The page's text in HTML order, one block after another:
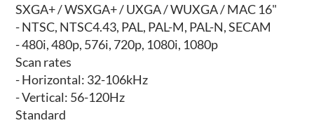
SXGA+ / WSXGA+ / UXGA / WUXGA / MAC 16"
- NTSC, NTSC4.43, PAL, PAL-M, PAL-N, SECAM
- 480i, 480p, 576i, 720p, 1080i, 1080p
Scan rates
- Horizontal: 32-106kHz
- Vertical: 56-120Hz
Standard